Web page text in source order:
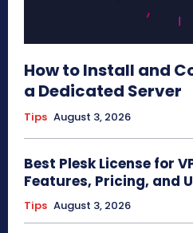
How to Install and
a Dedicated Server
Tips August 3, 2026
Best Plesk License for
Features, Pricing, and
Tips August 3, 2026